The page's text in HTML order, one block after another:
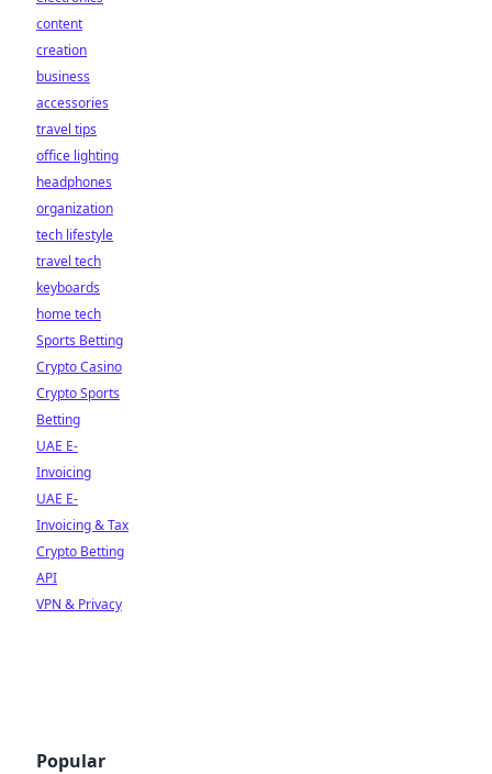
content
creation
business
accessories
travel tips
office lighting
headphones
organization
tech lifestyle
travel tech
keyboards
home tech
Sports Betting
Crypto Casino
Crypto Sports
Betting
UAE E-
Invoicing
UAE E-
Invoicing & Tax
Crypto Betting
API
VPN & Privacy
Popular